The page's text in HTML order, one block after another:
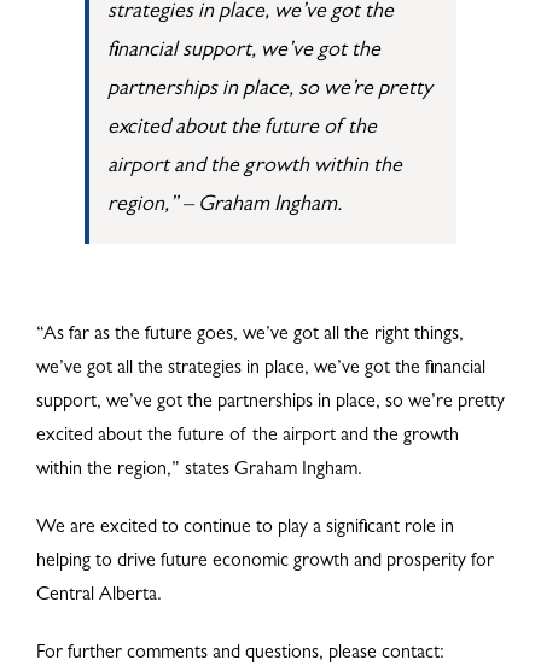
strategies in place, we’ve got the
financial support, we’ve got the
partnerships in place, so we’re pretty
excited about the future of the
airport and the growth within the
region,” – Graham Ingham.
“As far as the future goes, we’ve got all the right things,
we’ve got all the strategies in place, we’ve got the financial
support, we’ve got the partnerships in place, so we’re pretty
excited about the future of the airport and the growth
within the region,” states Graham Ingham.
We are excited to continue to play a significant role in
helping to drive future economic growth and prosperity for
Central Alberta.
For further comments and questions, please contact: